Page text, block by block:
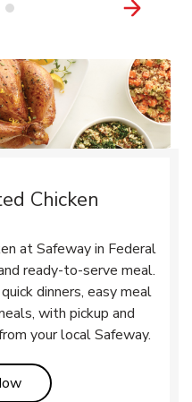
Chicken
at Safeway in Federal
ready-to-serve meal.
dinners, easy meal
with pickup and
your local Safeway.
Link Opens in New Tab